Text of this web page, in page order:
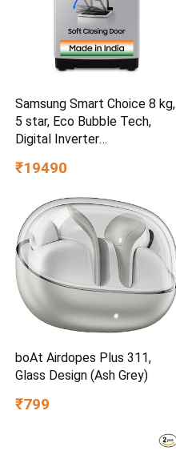
Samsung Smart Choice 8 kg,
5 star, Eco Bubble Tech,
Digital Inverter
Gray)
₹19490
boAt Airdopes Plus 311,
Glass Design (Ash Grey)
₹799